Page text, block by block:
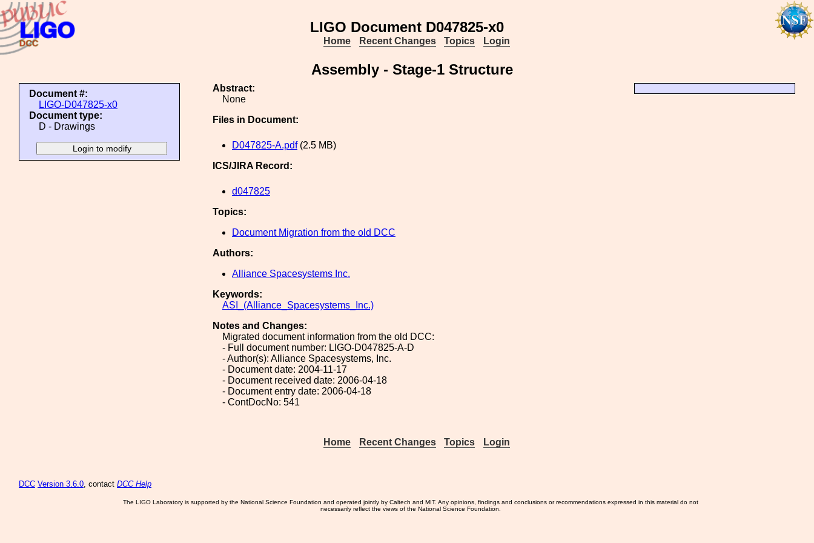
LIGO Document D047825-x0
Home Recent Changes Topics Login
Assembly - Stage-1 Structure
Document #:
LIGO-D047825-x0
Document type:
D - Drawings
Abstract:
None
Files in Document:
D047825-A.pdf(2.5 MB)
ICS/JIRA Record:
d047825
Topics:
Document Migration from the old DCC
Authors:
Alliance Spacesystems Inc.
Keywords:
ASI_(Alliance_Spacesystems_Inc.)
Notes and Changes:
Migrated document information from the old DCC:
- Full document number: LIGO-D047825-A-D
- Author(s): Alliance Spacesystems, Inc.
- Document date: 2004-11-17
- Document received date: 2006-04-18
- Document entry date: 2006-04-18
- ContDocNo: 541
Home Recent Changes Topics Login
DCC Version 3.6.0, contact DCC Help
The LIGO Laboratory is supported by the National Science Foundation and operated jointly by Caltech and MIT. Any opinions, findings and conclusions or recommendations expressed in this material do not
necessarily reflect the views of the National Science Foundation.